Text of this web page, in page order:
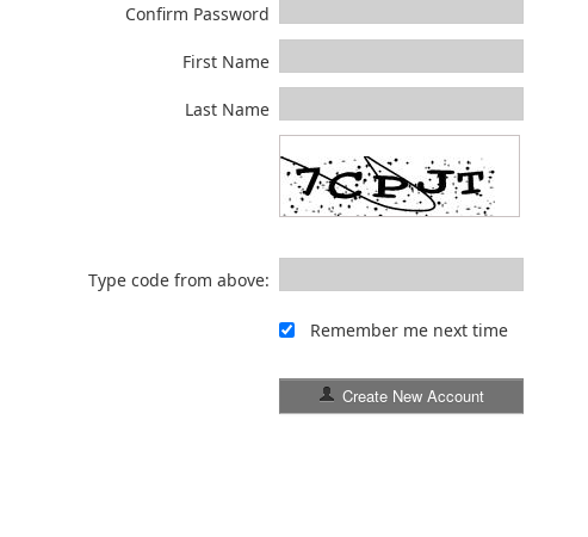
Confirm Password
First Name
Last Name
Type code from above:
Remember me next time
Create New Account